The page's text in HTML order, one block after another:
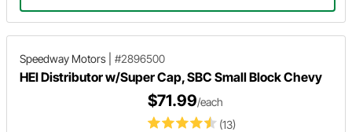
Speedway Motors #2896500
HEI Distributor w/Super Cap, SBC Small Block Chevy
(13)
$71.99/each